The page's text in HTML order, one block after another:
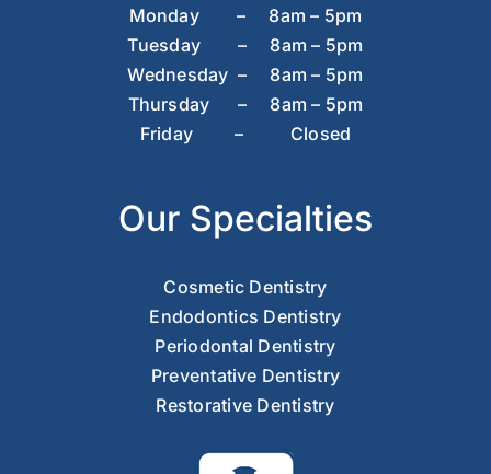
Monday – 8am – 5pm
Tuesday – 8am – 5pm
Wednesday – 8am – 5pm
Thursday – 8am – 5pm
Friday – Closed
Our Specialties
Cosmetic Dentistry
Endodontics Dentistry
Periodontal Dentistry
Preventative Dentistry
Restorative Dentistry